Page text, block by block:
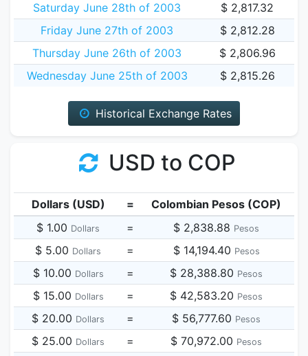
Saturday June 28th of 2003
$ 2,817.32
Friday June 27th of 2003
$ 2,812.28
Thursday June 26th of 2003
$ 2,806.96
Wednesday June 25th of 2003
$ 2,815.26
Historical Exchange Rates
USD to COP
Dollars (USD) =
Colombian Pesos (COP)
$ 1.00 Dollars = $ 2,838.88 Pesos
$ 5.00 Dollars = $ 14,194.40 Pesos
$ 10.00 Dollars = $ 28,388.80 Pesos
$ 15.00 Dollars = $ 42,583.20 Pesos
$ 20.00 Dollars = $ 56,777.60 Pesos
$ 25.00 Dollars = $ 70,972.00 Pesos